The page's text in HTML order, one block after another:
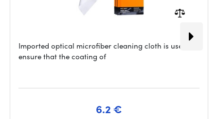
Imported optical microfiber cleaning cloth is used to
ensure that the coating of
6.2 €